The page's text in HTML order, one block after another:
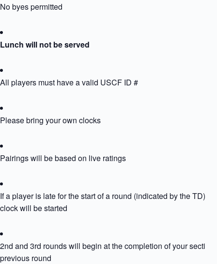
No byes permitted
Lunch will not be served
All players must have a valid USCF ID #
Please bring your own clocks
Pairings will be based on live ratings
If a player is late for the start of a round (indicated by the TD)
clock will be started
2nd and 3rd rounds will begin at the completion of your
previous round